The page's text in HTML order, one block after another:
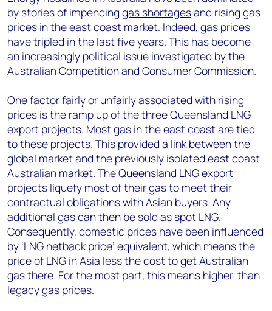
by stories of impending gas shortagesand rising gas
prices in theeast coast market. Indeed, gas prices
have tripled in the last five years. This has become
an increasingly political issue investigated by the
Australian Competition and Consumer Commission.
One factor fairly or unfairly associated with rising
prices is the ramp up of the three Queensland LNG
export projects. Most gas in the east coast are tied
to these projects. This provided a link between the
global market and the previously isolated east coast
Australian market. The Queensland LNG export
projects liquefy most of their gas to meet their
contractual obligations with Asian buyers. Any
additional gas can then be sold as spot LNG.
Consequently, domestic prices have been influenced
by ‘LNG netback price’ equivalent, which means the
price of LNG in Asia less the cost to get Australian
gas there. For the most part, this means higher-than-
legacy gas prices.